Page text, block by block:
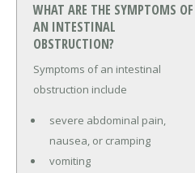
WHAT ARE THE SYMPTOMS OF
AN INTESTINAL
OBSTRUCTION?
Symptoms of an intestinal
obstruction include
severe abdominal pain,
nausea, or cramping
vomiting